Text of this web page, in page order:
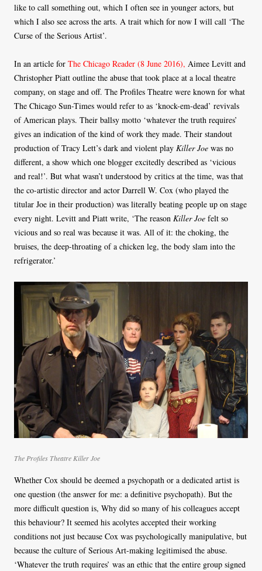
like to call something out, which I often see in younger actors, but
which I also see across the arts. A trait which for now I will call ‘The
Curse of the Serious Artist’.
In an article for The Chicago Reader (8 June 2016), Aimee Levitt and
Christopher Piatt outline the abuse that took place at a local theatre
company, on stage and off. The Profiles Theatre were known for what
The Chicago Sun-Times would refer to as ‘knock-em-dead’ revivals
of American plays. Their ballsy motto ‘whatever the truth requires’
gives an indication of the kind of work they made. Their standout
production of Tracy Lett’s dark and violent play Killer Joe was no
different, a show which one blogger excitedly described as ‘vicious
and real!’. But what wasn’t understood by critics at the time, was that
the co-artistic director and actor Darrell W. Cox (who played the
titular Joe in their production) was literally beating people up on stage
every night. Levitt and Piatt write, ‘The reason Killer Joe felt so
vicious and so real was because it was. All of it: the choking, the
bruises, the deep-throating of a chicken leg, the body slam into the
refrigerator.’
The Profiles Theatre Killer Joe
Whether Cox should be deemed a psychopath or a dedicated artist is
one question (the answer for me: a definitive psychopath). But the
more difficult question is, Why did so many of his colleagues accept
this behaviour? It seemed his acolytes accepted their working
conditions not just because Cox was psychologically manipulative, but
because the culture of Serious Art-making legitimised the abuse.
‘Whatever the truth requires’ was an ethic that the entire group signed